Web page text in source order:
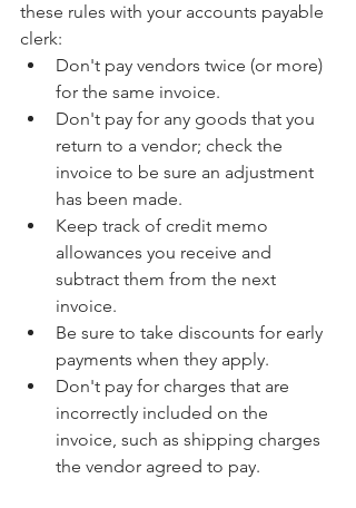
these rules with your accounts payable
clerk:
Don't pay vendors twice (or more)
for the same invoice.
Don't pay for any goods that you
return to a vendor; check the
invoice to be sure an adjustment
has been made.
Keep track of credit memo
allowances you receive and
subtract them from the next
invoice.
Be sure to take discounts for early
payments when they apply.
Don't pay for charges that are
incorrectly included on the
invoice, such as shipping charges
the vendor agreed to pay.